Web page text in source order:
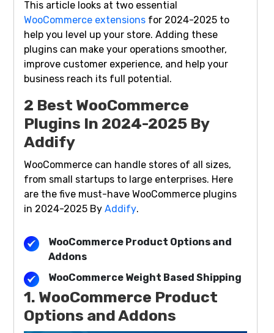
This article looks at two essential
WooCommerce extensions for 2024-2025 to
help you level up your store. Adding these
plugins can make your operations smoother,
improve customer experience, and help your
business reach its full potential.
2 Best WooCommerce
Plugins In 2024-2025 By
Addify
WooCommerce can handle stores of all sizes,
from small startups to large enterprises. Here
are the five must-have WooCommerce plugins
in 2024-2025 By Addify.
WooCommerce Product Options and
Addons
WooCommerce Weight Based Shipping
1. WooCommerce Product
Options and Addons